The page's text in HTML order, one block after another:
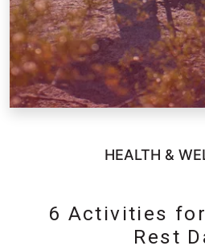
HEALTH &
6 Activities
Rest